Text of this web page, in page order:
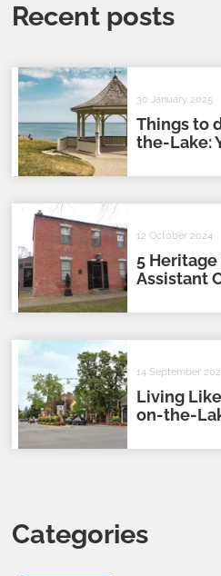
Recent posts
30 January 2025
Things to
the-Lake:
12 October 2024
5 Heritage
Assistant
14 September
Living
on-the-
Categories